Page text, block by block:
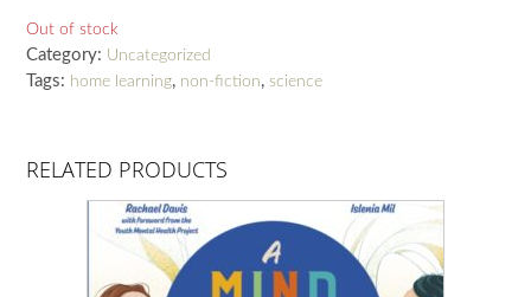
Out of stock
Category: Uncategorized
Tags: home learning, non-fiction, science
RELATED PRODUCTS